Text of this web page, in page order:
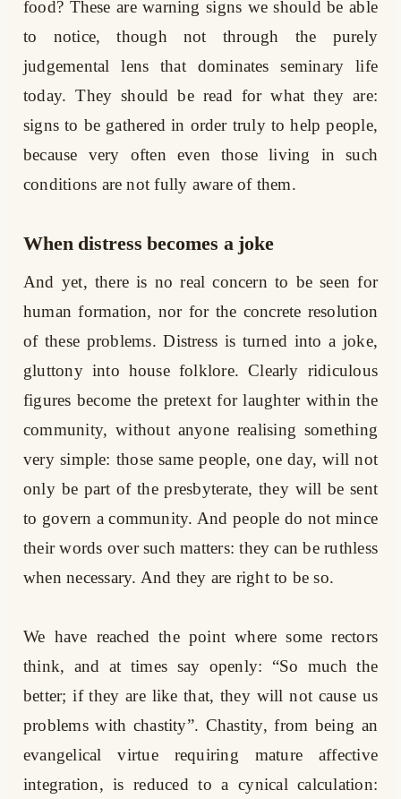
food? These are warning signs we should be able
to notice, though not through the purely
judgemental lens that dominates seminary life
today. They should be read for what they are:
signs to be gathered in order truly to help people,
because very often even those living in such
conditions are not fully aware of them.
When distress becomes a joke
And yet, there is no real concern to be seen for
human formation, nor for the concrete resolution
of these problems. Distress is turned into a joke,
gluttony into house folklore. Clearly ridiculous
figures become the pretext for laughter within the
community, without anyone realising something
very simple: those same people, one day, will not
only be part of the presbyterate, they will be sent
to govern a community. And people do not mince
their words over such matters: they can be ruthless
when necessary. And they are right to be so.
We have reached the point where some rectors
think, and at times say openly: “So much the
better; if they are like that, they will not cause us
problems with chastity”. Chastity, from being an
evangelical virtue requiring mature affective
integration, is reduced to a cynical calculation: